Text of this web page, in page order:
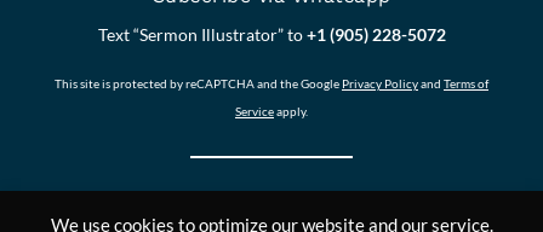
We use cookies to optimize our website and our service.
Text “Sermon Illustrator” to+1 (905) 228-5072
This site is protected by reCAPTCHA and the Google Privacy Policyand Terms of
Serviceapply.